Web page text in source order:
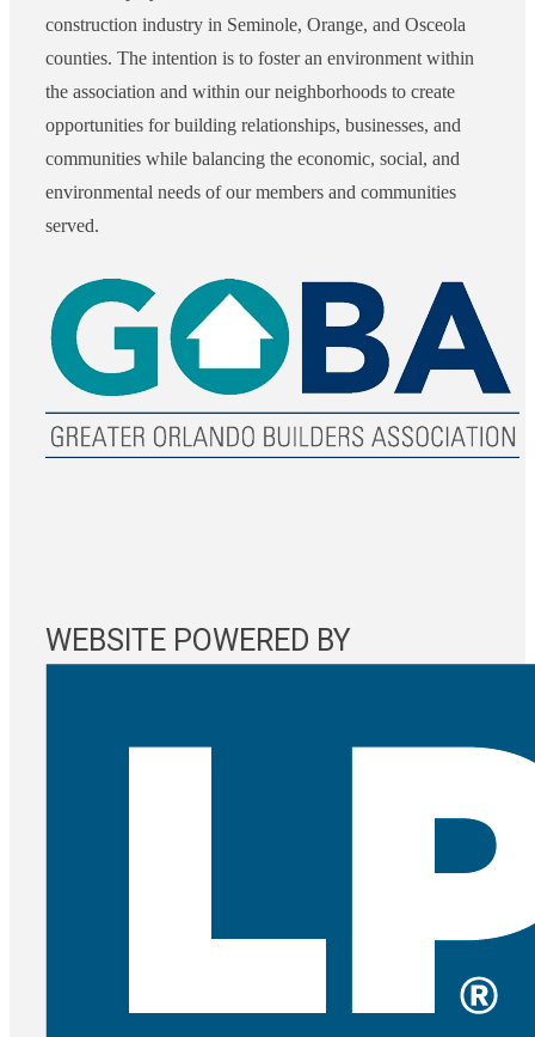
construction industry in Seminole, Orange, and Osceola
counties. The intention is to foster an environment within
the association and within our neighborhoods to create
opportunities for building relationships, businesses, and
communities while balancing the economic, social, and
environmental needs of our members and communities
served.
WEBSITE POWERED BY